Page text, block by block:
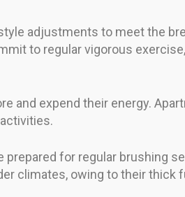
adjustments to meet the
to regular vigorous
and expend their energy.
for regular brushing
climates, owing to their thick